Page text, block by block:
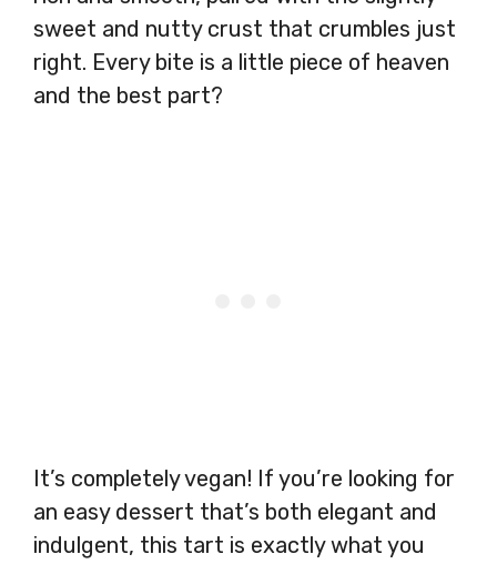
sweet and nutty crust that crumbles just
right. Every bite is a little piece of heaven
and the best part?
It’s completely vegan! If you’re looking for
an easy dessert that’s both elegant and
indulgent, this tart is exactly what you